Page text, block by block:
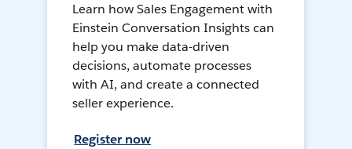
Learn how Sales Engagement with
Einstein Conversation Insights can
help you make data-driven
decisions, automate processes
with AI, and create a connected
seller experience.
Register now